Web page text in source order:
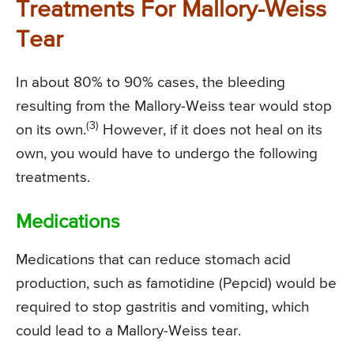
Treatments For Mallory-Weiss
Tear
In about 80% to 90% cases, the bleeding
resulting from the Mallory-Weiss tear would stop
on its own.(3)
However, if it does not heal on its
own, you would have to undergo the following
treatments.
Medications
Medications that can reduce stomach acid
production, such as famotidine (Pepcid) would be
required to stop gastritis and vomiting, which
could lead to a Mallory-Weiss tear.